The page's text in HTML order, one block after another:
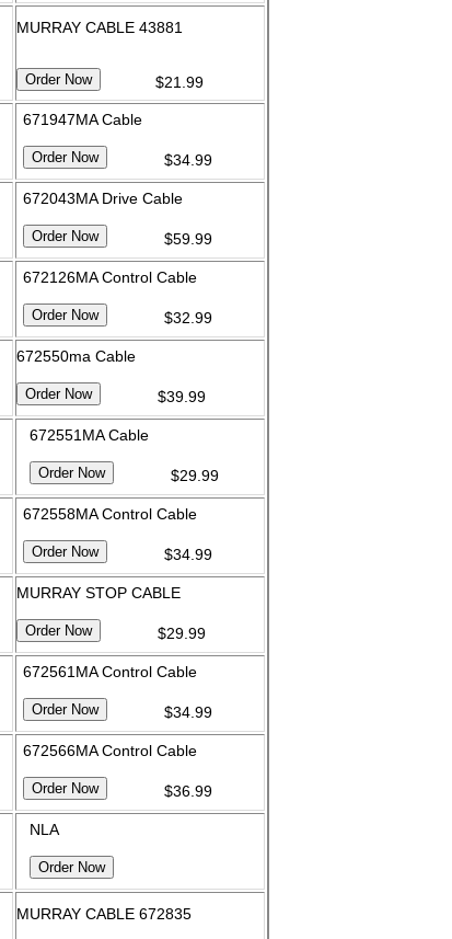
MURRAY CABLE 43881
$21.99
671947MA Cable
$34.99
672043MA Drive Cable
$59.99
672126MA Control Cable
$32.99
672550ma Cable
$39.99
672551MA Cable
$29.99
672558MA Control Cable
$34.99
MURRAY STOP CABLE
$29.99
672561MA Control Cable
$34.99
672566MA Control Cable
$36.99
NLA
MURRAY CABLE 672835